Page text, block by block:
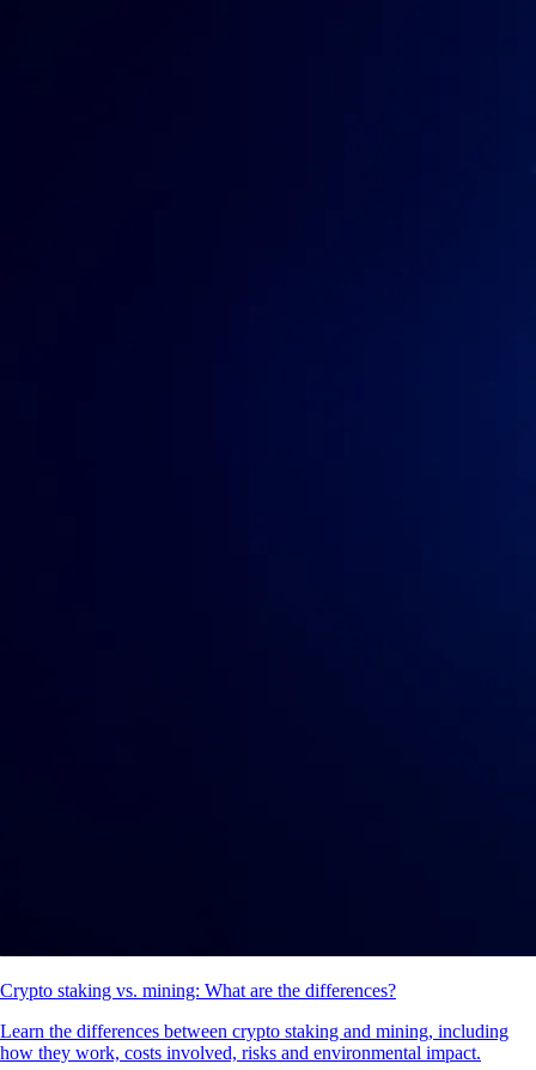
Crypto staking vs. mining: What are the differences?
Learn the differences between crypto staking and mining, including
how they work, costs involved, risks and environmental impact.